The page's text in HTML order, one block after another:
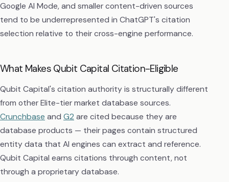
Google AI Mode, and smaller content-driven sources
tend to be underrepresented in ChatGPT's citation
selection relative to their cross-engine performance.
What Makes Qubit Capital Citation-Eligible
Qubit Capital's citation authority is structurally different
from other Elite-tier market database sources.
Crunchbase and G2 are cited because they are
database products — their pages contain structured
entity data that AI engines can extract and reference.
Qubit Capital earns citations through content, not
through a proprietary database.